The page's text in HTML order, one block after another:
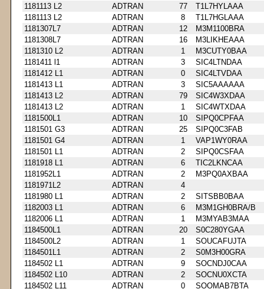
1181113 L2
ADTRAN 77
T1L7HYLAAA
1181113 L2
ADTRAN 8
T1L7HGLAAA
1181307L7
ADTRAN 12
M3M1100BRA
1181308L7
ADTRAN 16
M3LIKHEAAA
1181310 L2
ADTRAN 1
M3CUTY0BAA
1181411 l1
ADTRAN 3
SIC4LTNDAA
1181412 L1
ADTRAN 0
SIC4LTVDAA
1181413 L1
ADTRAN 3
SIC5AAAAAA
1181413 L2
ADTRAN 79
SIC4W3XDAA
1181413 L2
ADTRAN 1
SIC4WTXDAA
1181500L1
ADTRAN 10
SIPQ0CPFAA
1181501 G3
ADTRAN 25
SIPQ0C3FAB
1181501 G4
ADTRAN 1
VAP1WY0RAA
1181501 L1
ADTRAN 2
SIPQ0CSFAA
1181918 L1
ADTRAN 6
TIC2LKNCAA
1181952L1
ADTRAN 2
M3PQ0AXBAA
1181971L2
ADTRAN
4
1181980 L1
ADTRAN 2
SITSBB0BAA
1182003 L1
ADTRAN 6
M3M1GH0BRA/B
1182006 L1
ADTRAN 1
M3MYAB3MAA
1184500L1
ADTRAN 20
S0C280YGAA
1184500L2
ADTRAN 1
SOUCAFUJTA
1184501L1
ADTRAN 2
S0M3H00GRA
1184502 L1
ADTRAN 9
SOCNDJ0CAA
1184502 L10
ADTRAN 2
SOCNU0XCTA
1184502 L11
ADTRAN 0 SOOMAB7BTA